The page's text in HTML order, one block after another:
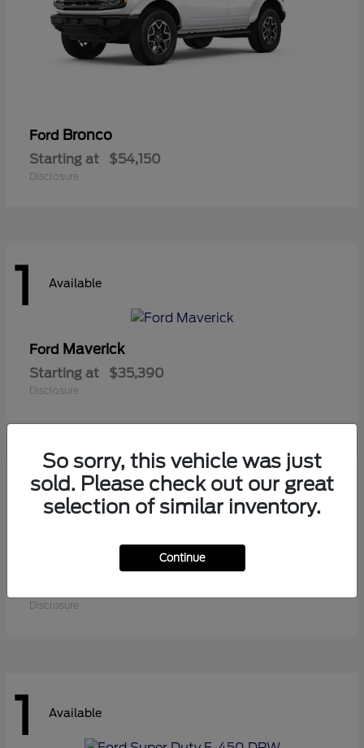
Ford Bronco
Starting at $54,150
Disclosure
1 Available
Ford Maverick
Starting at $35,390
Disclosure
1 Available
Disclosure
1 Available
So sorry, this vehicle was just
sold. Please check out our great
selection of similar inventory.
Continue